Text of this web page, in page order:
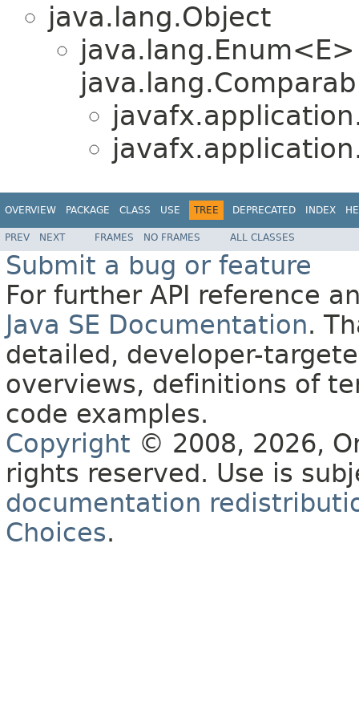
java.lang.Object
OVERVIEW PACKAGE CLASS USE TREE DEPRECATED INDEX
PREV NEXT FRAMES NO FRAMES ALL CLASSES
Submit a bug or feature
For further API reference
Java SE Documentation.
detailed, developer-
overviews, definitions of
code examples.
Copyright © 2008, 2026,
rights reserved. Use is
documentation
Choices.